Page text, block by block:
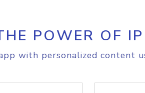
POWER OF
with personalized content